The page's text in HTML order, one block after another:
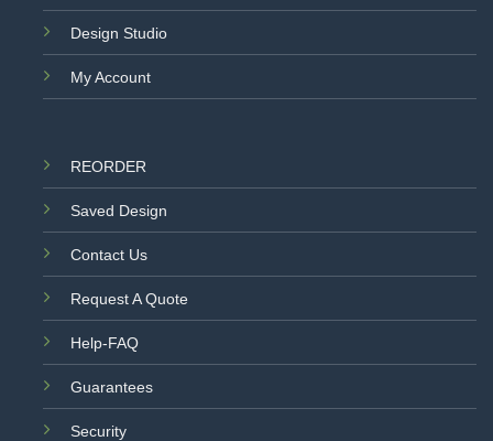
Design Studio
My Account
REORDER
Saved Design
Contact Us
Request A Quote
Help-FAQ
Guarantees
Security